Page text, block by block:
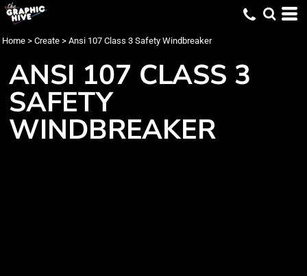
Home > Create > Ansi 107 Class 3 Safety Windbreaker
ANSI 107 CLASS 3
SAFETY
WINDBREAKER